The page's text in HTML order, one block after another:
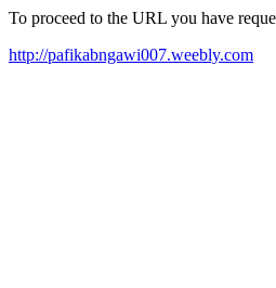
To proceed to the URL you have
http://pafikabngawi007.weebly.com